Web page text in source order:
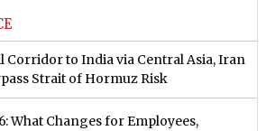
Corridor to India via Central Asia, Iran
Strait of Hormuz Risk
What Changes for Employees,